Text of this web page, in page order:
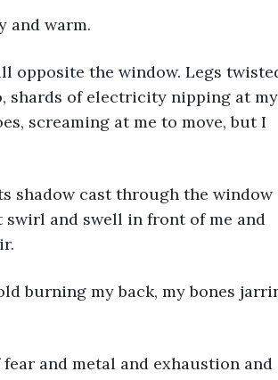
and warm.
opposite the window. Legs
shards of electricity nipping at my
screaming at me to move, but I
shadow cast through the window
and swell in front of me and
burning my back, my bones
and metal and exhaustion and